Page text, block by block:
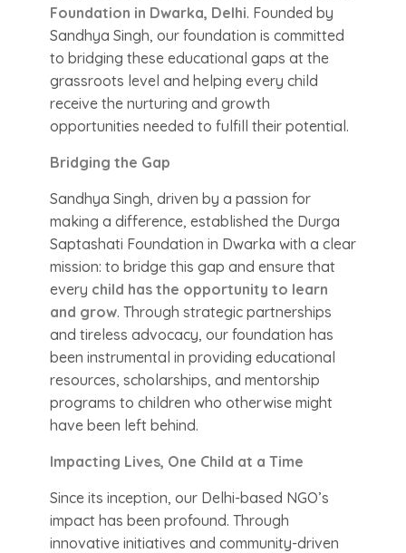
Foundation in Dwarka, Delhi. Founded by
Sandhya Singh, our foundation is committed
to bridging these educational gaps at the
grassroots level and helping every child
receive the nurturing and growth
opportunities needed to fulfill their potential.
Bridging the Gap
Sandhya Singh, driven by a passion for
making a difference, established the Durga
Saptashati Foundation in Dwarka with a clear
mission: to bridge this gap and ensure that
every child has the opportunity to learn
and grow. Through strategic partnerships
and tireless advocacy, our foundation has
been instrumental in providing educational
resources, scholarships, and mentorship
programs to children who otherwise might
have been left behind.
Impacting Lives, One Child at a Time
Since its inception, our Delhi-based NGO’s
impact has been profound. Through
innovative initiatives and community-driven